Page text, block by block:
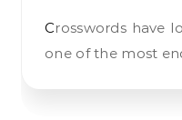
Crosswords have long been celebrated as
one of the most